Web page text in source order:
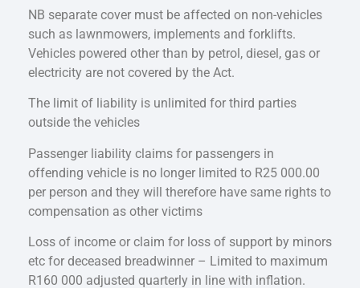
NB separate cover must be affected on non-vehicles
such as lawnmowers, implements and forklifts.
Vehicles powered other than by petrol, diesel, gas or
electricity are not covered by the Act.
The limit of liability is unlimited for third parties
outside the vehicles
Passenger liability claims for passengers in
offending vehicle is no longer limited to R25 000.00
per person and they will therefore have same rights to
compensation as other victims
Loss of income or claim for loss of support by minors
etc for deceased breadwinner – Limited to maximum
R160 000 adjusted quarterly in line with inflation.